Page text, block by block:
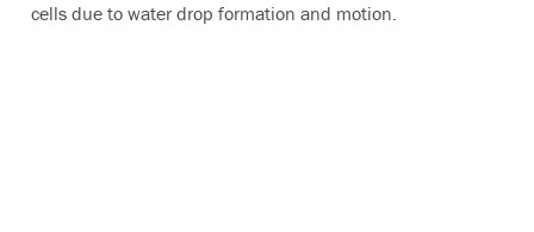
cells due to water drop formation and motion.